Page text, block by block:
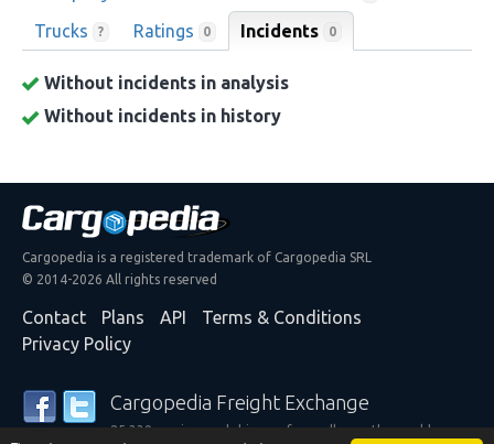
Trucks ? Ratings 0 Incidents 0
Without incidents in analysis
Without incidents in history
Cargopedia is a registered trademark of Cargopedia SRL
© 2014-2026 All rights reserved
Contact Plans API
Terms & Conditions
Privacy Policy
Cargopedia Freight Exchange
25,339 carriers and shippers from all over the world are